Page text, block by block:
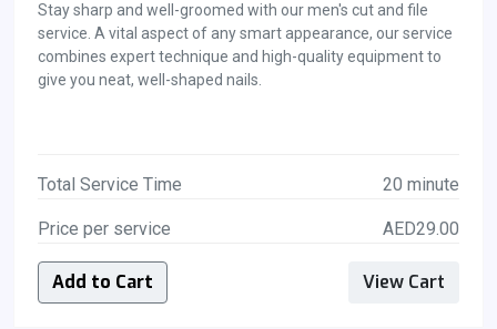
Stay sharp and well-groomed with our men's cut and file
service. A vital aspect of any smart appearance, our service
combines expert technique and high-quality equipment to
give you neat, well-shaped nails.
Total Service Time 20 minute
Price per service AED29.00
Add to Cart View Cart